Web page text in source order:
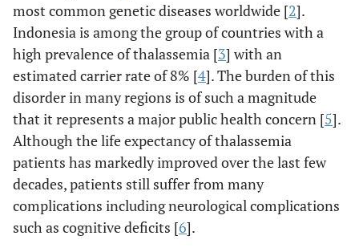
most common genetic diseases worldwide [2].
Indonesia is among the group of countries with a
high prevalence of thalassemia [3] with an
estimated carrier rate of 8% [4]. The burden of this
disorder in many regions is of such a magnitude
that it represents a major public health concern [5].
Although the life expectancy of thalassemia
patients has markedly improved over the last few
decades, patients still suffer from many
complications including neurological complications
such as cognitive deficits [6].